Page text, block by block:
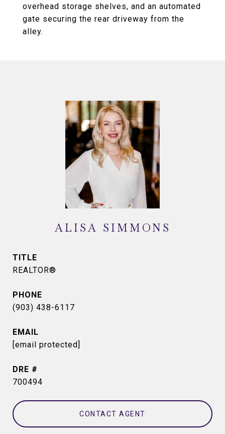
overhead storage shelves, and an automated
gate securing the rear driveway from the
alley.
ALISA SIMMONS
TITLE
REALTOR®
PHONE
(903) 438-6117
EMAIL
[email protected]
DRE #
700494
CONTACT AGENT